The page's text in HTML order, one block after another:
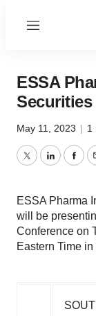
Menu
ESSA
Securities
May 11, 2023 | 1
TwitterLinkedIn
ESSA Pharma
will be
Conference on
Eastern Time